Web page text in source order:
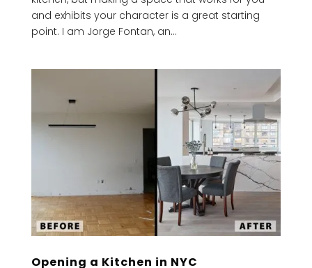
and exhibits your character is a great starting
point. I am Jorge Fontan, an...
Opening a Kitchen in NYC